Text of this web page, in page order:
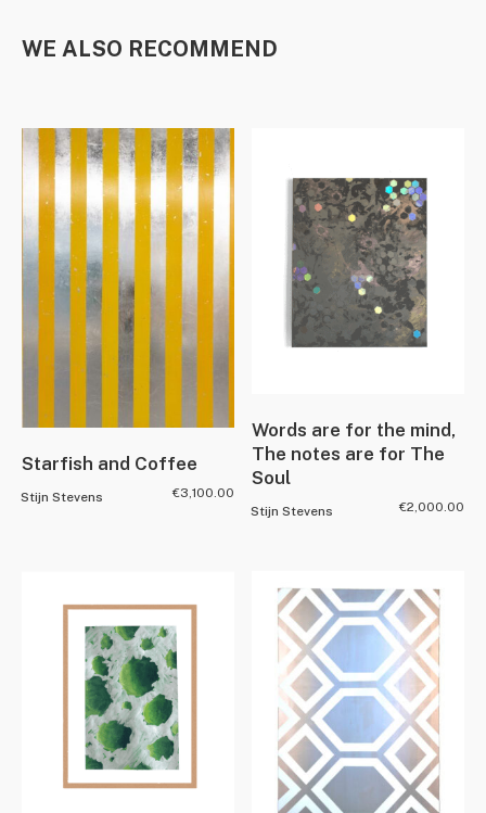
WE ALSO RECOMMEND
Starfish and Coffee
Stijn Stevens €3,100.00
Words are for the mind,
The notes are for The
Soul
Stijn Stevens €2,000.00